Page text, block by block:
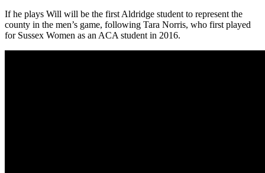
If he plays Will will be the first Aldridge student to represent the
county in the men’s game, following Tara Norris, who first played
for Sussex Women as an ACA student in 2016.